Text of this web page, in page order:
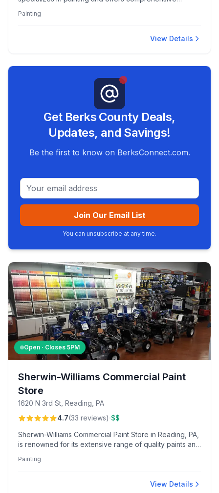
fair pricing. Customers appreciate the team's
Painting
View Details
Get Berks County Deals,
Updates, and Savings!
Be the first to know on BerksConnect.com.
Email address
Join Our Email List
You can unsubscribe at any time.
Open · Closes 5PM
Sherwin-Williams Commercial Paint
Store
1620 N 3rd St, Reading, PA
4.7(33 reviews)·$$
Sherwin-Williams Commercial Paint Store in Reading, PA,
is renowned for its extensive range of quality paints and
reliable repair shop and personalized service, making it
Painting
View Details